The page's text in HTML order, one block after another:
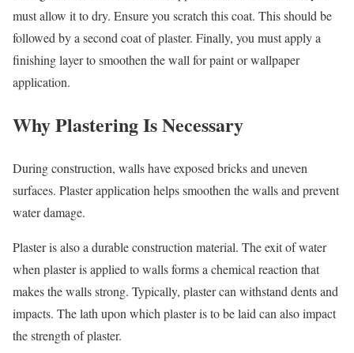
must allow it to dry. Ensure you scratch this coat. This should be
followed by a second coat of plaster. Finally, you must apply a
finishing layer to smoothen the wall for paint or wallpaper
application.
Why Plastering Is Necessary
During construction, walls have exposed bricks and uneven
surfaces. Plaster application helps smoothen the walls and prevent
water damage.
Plaster is also a durable construction material. The exit of water
when plaster is applied to walls forms a chemical reaction that
makes the walls strong. Typically, plaster can withstand dents and
impacts. The lath upon which plaster is to be laid can also impact
the strength of plaster.